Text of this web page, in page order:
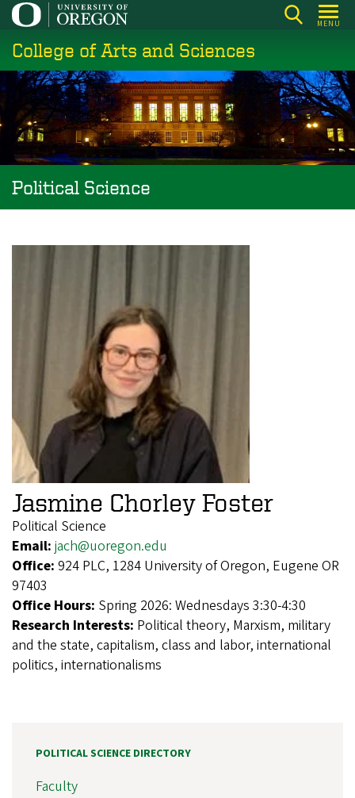
Skip
main
content
MENU
College of Arts and Sciences
Political Science
Jasmine Chorley Foster
Political Science
Email: jach@uoregon.edu
Office: 924 PLC, 1284 University of Oregon, Eugene OR
97403
Office Hours: Spring 2026: Wednesdays 3:30-4:30
Research Interests: Political theory, Marxism, military
and the state, capitalism, class and labor, international
politics, internationalisms
POLITICAL SCIENCE DIRECTORY
Faculty